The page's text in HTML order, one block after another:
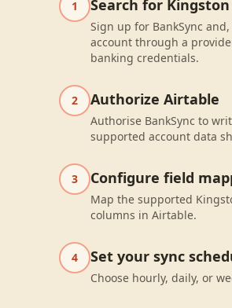
1 Search for
Sign up for BankSync
account through a
banking credentials.
2 Authorize Airtable
Authorise BankSync to
supported account data
3 Configure field
Map the supported
columns in Airtable.
4 Set your sync
Choose hourly, daily, or